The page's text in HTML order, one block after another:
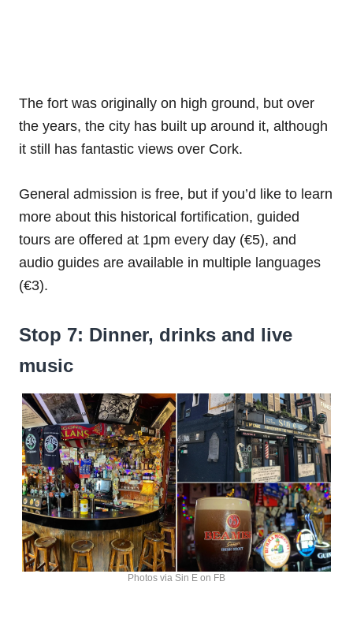
The fort was originally on high ground, but over
the years, the city has built up around it, although
it still has fantastic views over Cork.
General admission is free, but if you’d like to learn
more about this historical fortification, guided
tours are offered at 1pm every day (€5), and
audio guides are available in multiple languages
(€3).
Stop 7: Dinner, drinks and live
music
Photos via Sin E on FB